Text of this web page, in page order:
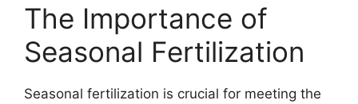
The Importance of
Seasonal Fertilization
Seasonal fertilization is crucial for meeting the